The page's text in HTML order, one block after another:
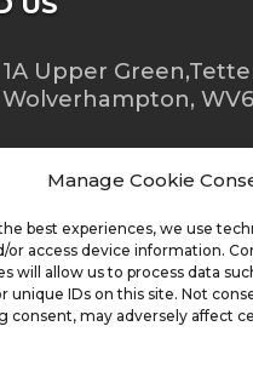
Manage Cookie
best experiences, we use
or access device information.
will allow us to process data
unique IDs on this site. Not
consent, may adversely affect
1A Upper
Wolverhampton,
Quilter Financial Services
and/or information contained
UK regulatory regime and is
based in the UK. Mortgage &
Representative of Quilter
authorised and regulated by the
Quilter Financial Services Limited